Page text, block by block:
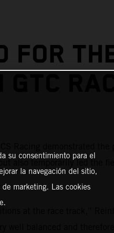
FOR
Racing demonstrated the
also temporarily led the
at the race track,”
well balanced and
su consentimiento para el
la navegación del sitio,
marketing. Las cookies